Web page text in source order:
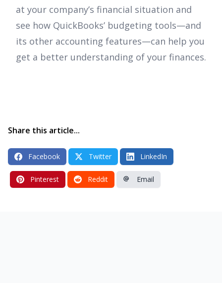
at your company’s financial situation and
see how QuickBooks’ budgeting tools—and
its other accounting features—can help you
get a better understanding of your finances.
Share this article...
Facebook Twitter LinkedIn
Pinterest Reddit Email